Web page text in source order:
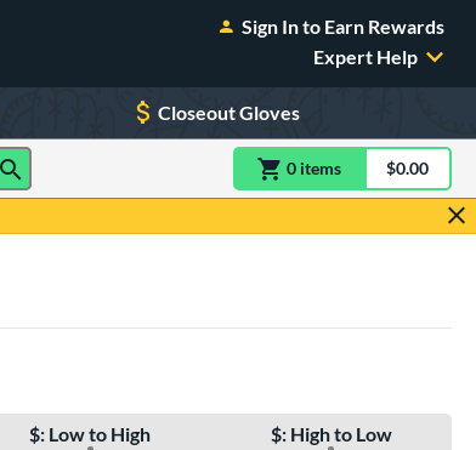
Sign In to Earn Rewards
Expert Help
Closeout Gloves
0 itemsitem(s) in$0.00
$: Low to High $: High to Low